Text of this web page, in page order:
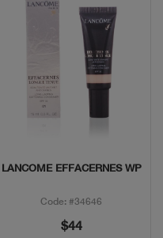
Quick View
LANCOME EFFACERNES WP
Code: #34646
$44